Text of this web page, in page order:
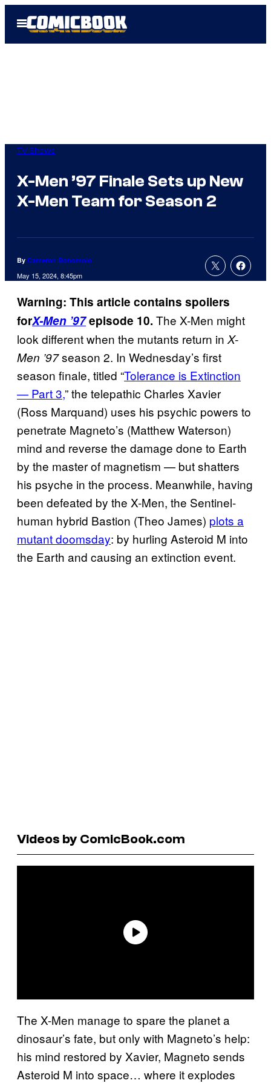
Open
Menu
TV Shows
X-Men ’97 Finale Sets up New
X-Men Team for Season 2
By Cameron Bonomolo
May 15, 2024, 8:45pm
Warning: This article contains spoilers
forX-Men ’97episode 10. The X-Men might
look different when the mutants return inX-
Men ’97season 2. In Wednesday’s first
season finale, titled “Tolerance is Extinction
— Part 3,” the telepathic Charles Xavier
(Ross Marquand) uses his psychic powers to
penetrate Magneto’s (Matthew Waterson)
mind and reverse the damage done to Earth
by the master of magnetism — but shatters
his psyche in the process. Meanwhile, having
been defeated by the X-Men, the Sentinel-
human hybrid Bastion (Theo James) plots a
mutant doomsday: by hurling Asteroid M into
the Earth and causing an extinction event.
Videos by ComicBook.com
The X-Men manage to spare the planet a
dinosaur’s fate, but only with Magneto’s help:
his mind restored by Xavier, Magneto sends
Asteroid M into space… where it explodes